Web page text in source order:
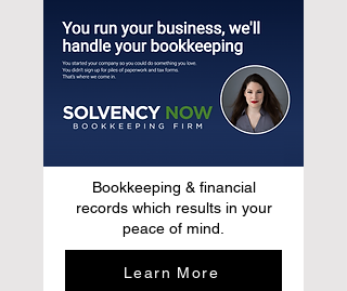
Bookkeeping & financial
records which results in your
peace of mind.
Learn More